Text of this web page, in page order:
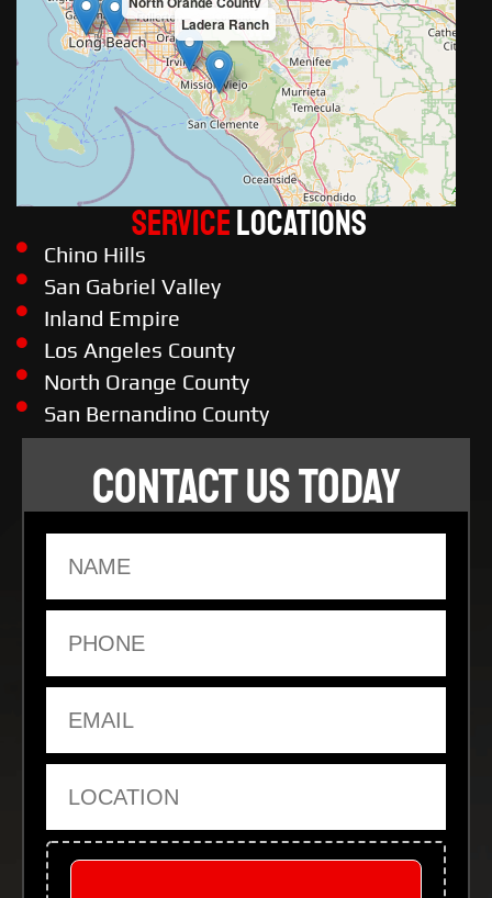
Ladera Ranch
ServiceLOCATIONS
Chino Hills
San Gabriel Valley
Inland Empire
Los Angeles County
North Orange County
San Bernandino County
CONTACT US TODAY
Upload Files